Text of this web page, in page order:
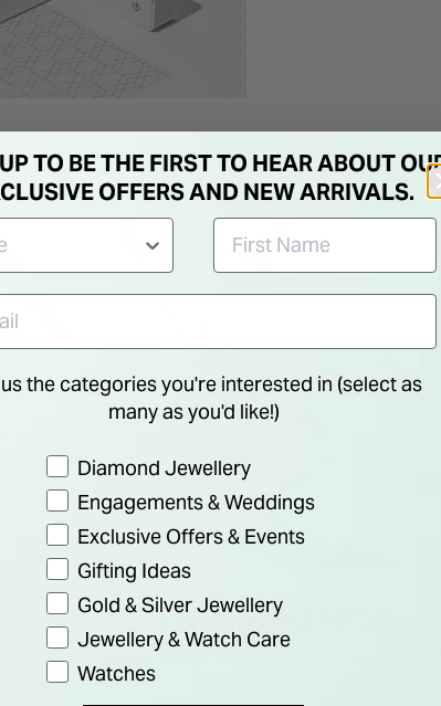
TO BE THE FIRST TO HEAR ABOUT
OFFERS AND NEW ARRIVALS.
the categories you're interested in (select as
many as you'd like!)
Preference
Diamond Jewellery
Engagements & Weddings
Exclusive Offers & Events
Gifting Ideas
Gold & Silver Jewellery
Jewellery & Watch Care
Watches